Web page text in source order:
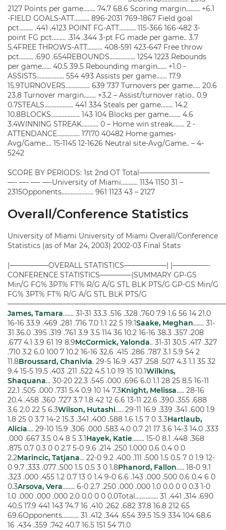
2127 Points per game…….. 74.7 68.6 Scoring margin……… +6.1
-FIELD GOALS-ATT………. 896-2031 769-1867 Field goal
pct……… .441 .4123 POINT FG-ATT……….. 115-366 166-482 3-
point FG pct……… .314 .344 3-pt FG made per game.. 3.7
5.4FREE THROWS-ATT………. 408-591 423-647 Free throw
pct……… .690 .654REBOUNDS…………….. 1254 1223 Rebounds
per game…… 40.5 39.5 Rebounding margin…… +1.0 -
ASSISTS……………… 554 493 Assists per game……. 17.9
15.9TURNOVERS……………. 639 737 Turnovers per game….. 20.6
23.8 Turnover margin…….. +3.2 – Assist/turnover ratio.. 0.9
0.7STEALS………………. 441 334 Steals per game…….. 14.2
10.8BLOCKS………………. 143 104 Blocks per game…….. 4.6
3.4WINNING STREAK……….. 0 – Home win streak…….. 2 -
ATTENDANCE…………… 17170 40482 Home games-
Avg/Game…. 15-1145 12-1626 Neutral site-Avg/Game.. – 4-
5242
SCORE BY PERIODS: 1st 2nd OT Total——————————
—- —- —- —-University of Miami……….. 1134 1150 31 –
2315Opponents………………… 961 1123 43 – 2127
Overall/Conference Statistics
University of Miami University of Miami Overall/Conference
Statistics (as of Mar 24, 2003) 2002-03 Final Stats
|—————–OVERALL STATISTICS——————| |—————-
CONFERENCE STATISTICS————–|SUMMARY GP-GS
Min/G FG% 3PT% FT% R/G A/G STL BLK PTS/G GP-GS Min/G
FG% 3PT% FT% R/G A/G STL BLK PTS/G
James, Tamara……. 31-31 33.3 .516 .328 .760 7.9 1.6 56 14 21.0
16-16 33.9 .469 .281 .716 7.0 1.1 22 5 19.1Saake, Meghan……. 31-
31 36.0 .395 .319 .761 3.9 3.5 114 36 10.2 16-16 38.3 .357 .208
.677 4.1 3.9 61 19 8.9McCormick, Yalonda.. 31-31 30.5 .417 .327
.710 3.2 6.0 100 7 10.2 16-16 32.6 .415 .286 .787 3.1 5.9 54 2
11.8Broussard, Chanivia. 29-5 16.9 .437 .258 .507 4.3 1.1 35 32
9.4 15-5 19.5 .403 .211 .522 4.5 1.0 19 15 10.1Wilkins,
Shaquana… 30-20 22.3 .545 .000 .696 6.0 1.1 28 25 8.5 16-11
22.1 .505 .000 .731 5.4 0.9 10 14 7.3Knight, Melissa….. 28-16
20.4 .458 .360 .727 3.7 1.8 42 12 6.6 13-11 22.6 .390 .355 .688
3.6 2.0 22 5 6.3Wilson, Hutashi….. 29-11 16.9 .339 .341 .600 1.9
1.8 25 0 3.7 14-2 15.3 .341 .400 .588 1.6 1.5 7 0 3.3Hartlaub,
Alicia…. 29-10 15.9 .306 .000 .583 4.0 0.7 21 17 3.6 14-3 14.0 .333
.000 .667 3.5 0.4 8 5 3.1Hayek, Katie…….. 15-0 8.1 .448 .368
.875 0.7 0.3 0 0 2.7 5-0 9.6 .214 .250 1.000 0.6 0.4 0 0
2.2Marincic, Tatjana… 22-0 9.2 .400 .111 .500 1.5 0.5 7 0 1.9 12-
0 9.7 .333 .077 .500 1.5 0.5 3 0 1.8Phanord, Fallon….. 18-0 9.1
.323 .000 .455 1.2 0.7 13 0 1.4 9-0 6.6 .143 .000 .500 0.6 0.4 6 0
0.3Arsova, Vera…….. 6-0 2.7 .250 .000 .000 1.0 0.0 0 0 0.3 1-0
1.0 .000 .000 .000 2.0 0.0 0 0 0.0Total…………… 31 .441 .314 .690
40.5 17.9 441 143 74.7 16 .410 .262 .682 37.8 16.8 212 65
69.6Opponents……….. 31 .412 .344 .654 39.5 15.9 334 104 68.6
16 .434 .359 .742 40.7 16.5 151 54 71.0